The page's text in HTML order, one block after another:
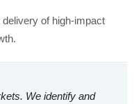
of high-impact
We identify and